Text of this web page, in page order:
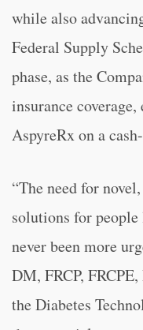
while also
Federal Supply
phase, as the
insurance
AspyreRx on a
“The need for
solutions for
never been more
DM, FRCP,
the Diabetes